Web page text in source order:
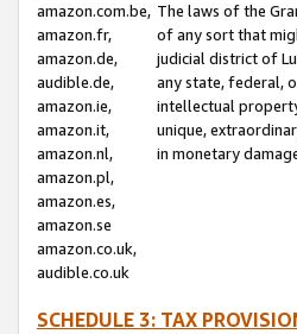
amazon.com.be,
amazon.fr,
amazon.de,
audible.de,
amazon.ie,
amazon.it,
amazon.nl,
amazon.pl,
amazon.es,
amazon.se
amazon.co.uk,
audible.co.uk
The laws of the
of any sort that
judicial district of
any state, federal,
intellectual
unique,
in monetary
SCHEDULE 3: TAX